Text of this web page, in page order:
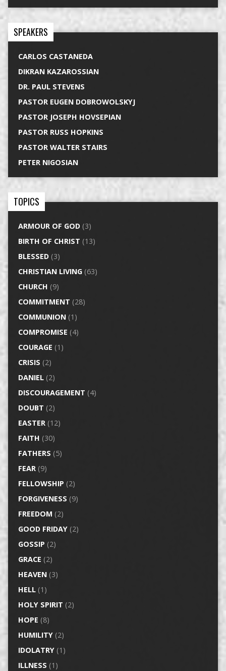
SPEAKERS
CARLOS CASTANEDA
DIKRAN KAZAROSSIAN
DR. PAUL STEVENS
PASTOR EUGEN DOBROWOLSKYJ
PASTOR JOSEPH HOVSEPIAN
PASTOR RUSS HOPKINS
PASTOR WALTER STAIRS
PETER NIGOSIAN
TOPICS
ARMOUR OF GOD(3)
BIRTH OF CHRIST (13)
BLESSED(3)
CHRISTIAN LIVING(63)
CHURCH (9)
COMMITMENT (28)
COMMUNION(1)
COMPROMISE (4)
COURAGE (1)
CRISIS (2)
DANIEL(2)
DISCOURAGEMENT (4)
DOUBT (2)
EASTER(12)
FAITH (30)
FATHERS (5)
FEAR(9)
FELLOWSHIP (2)
FORGIVENESS (9)
FREEDOM (2)
GOOD FRIDAY(2)
GOSSIP (2)
GRACE (2)
HEAVEN(3)
HELL(1)
HOLY SPIRIT (2)
HOPE (8)
HUMILITY(2)
IDOLATRY(1)
ILLNESS (1)